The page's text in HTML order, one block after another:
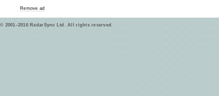
Remove ad
© 2001–2016 RadarSync Ltd. All rights reserved.